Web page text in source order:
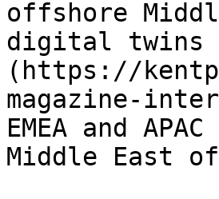
offshore
digital twins
(https://
magazine-
EMEA and
Middle East